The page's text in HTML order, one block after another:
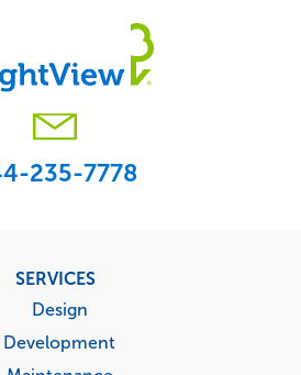
235-7778
SERVICES
Design
Development